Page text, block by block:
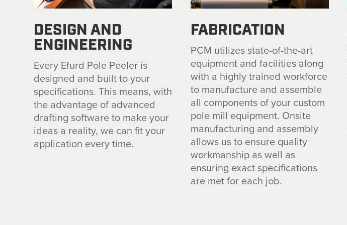
DESIGN AND
ENGINEERING
Every Efurd Pole Peeler is
designed and built to your
specifications. This means, with
the advantage of advanced
drafting software to make your
ideas a reality, we can fit your
application every time.
FABRICATION
PCM utilizes state-of-the-art
equipment and facilities along
with a highly trained workforce
to manufacture and assemble
all components of your custom
pole mill equipment. Onsite
manufacturing and assembly
allows us to ensure quality
workmanship as well as
ensuring exact specifications
are met for each job.